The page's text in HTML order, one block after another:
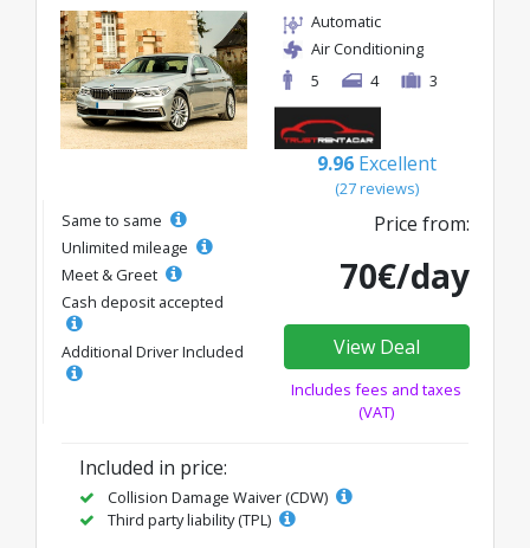
Automatic
Air Conditioning
5
4 3
9.96 Excellent
(27 reviews)
Same to same
Unlimited mileage
Meet & Greet
Cash deposit accepted
Additional Driver Included
Price from:
70€/day
View Deal
Includes fees and taxes
(VAT)
Included in price:
Collision Damage Waiver (CDW)
Third party liability (TPL)